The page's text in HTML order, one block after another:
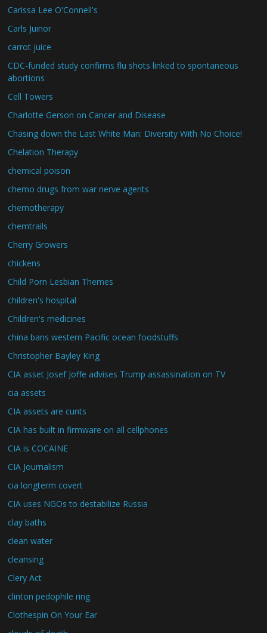
Carissa Lee O'Connell's
Carls Juinor
carrot juice
CDC-funded study confirms flu shots linked to spontaneous
abortions
Cell Towers
Charlotte Gerson on Cancer and Disease
Chasing down the Last White Man: Diversity With No Choice!
Chelation Therapy
chemical poison
chemo drugs from war nerve agents
chemotherapy
chemtrails
Cherry Growers
chickens
Child Porn Lesbian Themes
children's hospital
Children's medicines
china bans western Pacific ocean foodstuffs
Christopher Bayley King
CIA asset Josef Joffe advises Trump assassination on TV
cia assets
CIA assets are cunts
CIA has built in firmware on all cellphones
CIA is COCAINE
CIA Journalism
cia longterm covert
CIA uses NGOs to destabilize Russia
clay baths
clean water
cleansing
Clery Act
clinton pedophile ring
Clothespin On Your Ear